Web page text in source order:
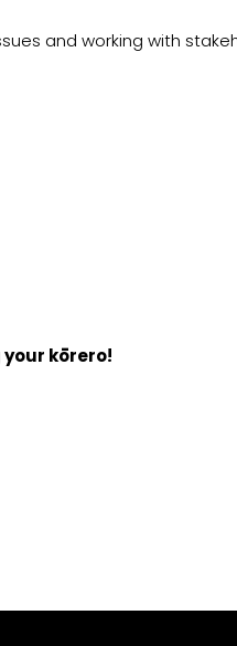
and working with
your kōrero!